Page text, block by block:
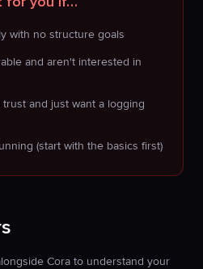
with no structure goals
and aren't interested in
and just want a logging
(start with the basics first)
Cora to understand your